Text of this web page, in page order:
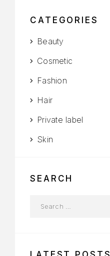
CATEGORIES
Beauty
Cosmetic
Fashion
Hair
Private label
Skin
SEARCH